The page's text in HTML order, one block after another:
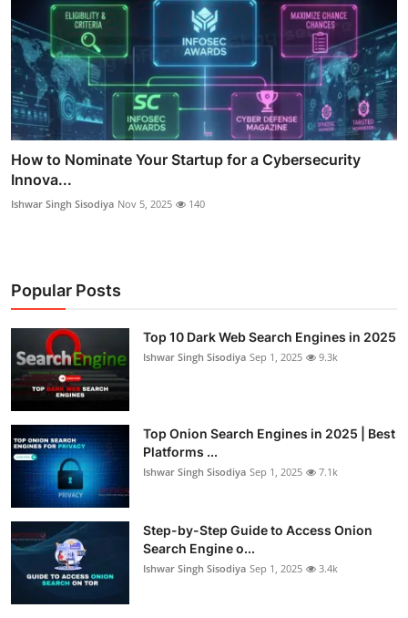
How to Nominate Your Startup for a Cybersecurity
Innova...
Ishwar Singh Sisodiya Nov 5, 2025 140
Popular Posts
Top 10 Dark Web Search Engines in 2025
Ishwar Singh Sisodiya Sep 1, 2025 9.3k
Top Onion Search Engines in 2025 | Best
Platforms ...
Ishwar Singh Sisodiya Sep 1, 2025 7.1k
Step-by-Step Guide to Access Onion
Search Engine o...
Ishwar Singh Sisodiya Sep 1, 2025 3.4k